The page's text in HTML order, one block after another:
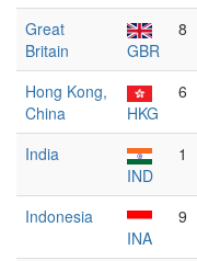
Great
Britain
GBR
8
Hong Kong,
China
HKG
6
India
IND
1
Indonesia
INA
9